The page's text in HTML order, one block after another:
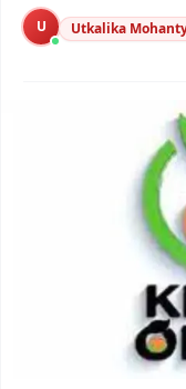
U Utkalika